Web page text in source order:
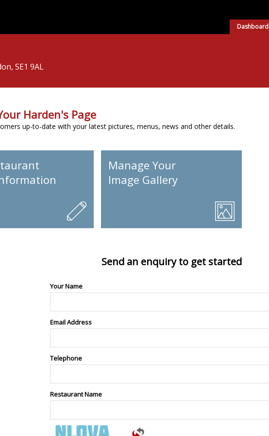
Dashboard
SE1 9AL
Harden's Page
up-to-date with your latest pictures, menus, news and other details.
Manage Your
Image Gallery
Send an enquiry to get started
Your Name
Email Address
Telephone
Restaurant Name